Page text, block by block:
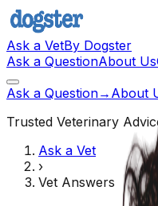
Ask a VetBy Dogster
Ask a QuestionAbout Us
Ask a Question→ About
Trusted Veterinary
Ask a Vet
›
Vet Answers